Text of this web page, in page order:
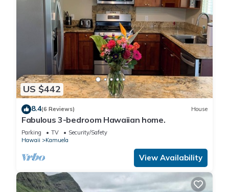
US $442
8.4(6 Reviews) House
Fabulous 3-bedroom Hawaiian home.
Parking TV
Security/Safety
Hawaii
Kamuela
View Availability